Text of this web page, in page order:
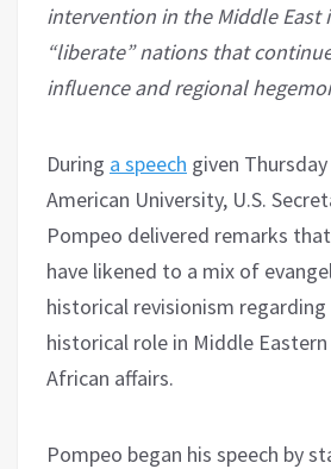
intervention in the Middle East
“liberate” nations that
influence and regional
During a speech given Thursday
American University, U.S.
Pompeo delivered remarks
have likened to a mix of
historical revisionism regarding
historical role in Middle
African affairs.
Pompeo began his speech by